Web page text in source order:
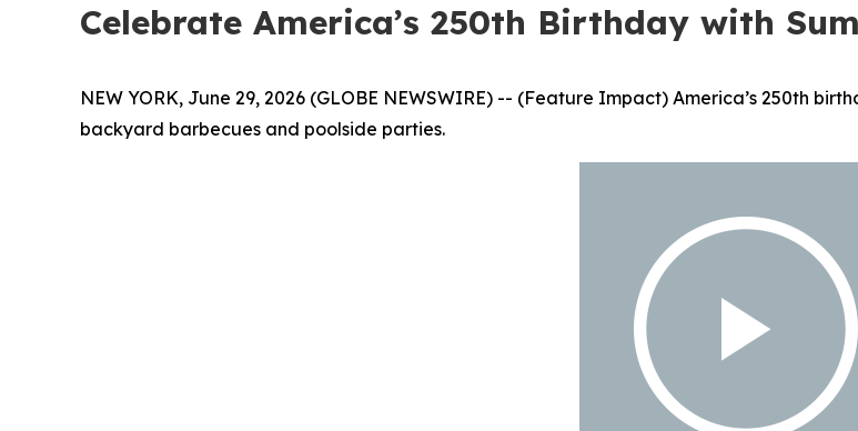
Celebrate America’s 250th Birthday with
NEW YORK, June 29, 2026 (GLOBE NEWSWIRE) -- (Feature Impact) America’s 250th
backyard barbecues and poolside parties.